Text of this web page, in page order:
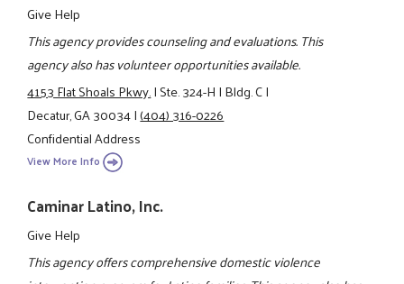
Give Help
This agency provides counseling and evaluations. This
agency also has volunteer opportunities available.
4153 Flat Shoals Pkwy.|Ste. 324-H|Bldg. C|
Decatur, GA 30034|(404) 316-0226
Confidential Address
View More Info
Caminar Latino, Inc.
Give Help
This agency offers comprehensive domestic violence